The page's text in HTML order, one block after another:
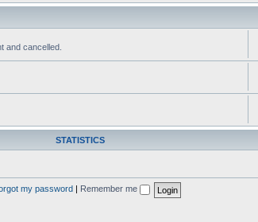
and cancelled.
STATISTICS
my password Remember me